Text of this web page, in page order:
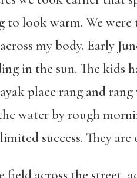
to look warm. We
my body. Early
in the sun. The kids
place rang and
water by rough
success. They